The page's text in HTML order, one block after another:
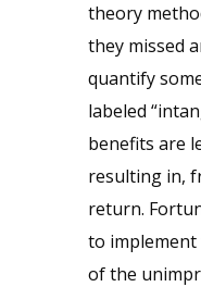
theory
they missed
quantify
labeled
benefits are
resulting in,
return.
to implement
of the